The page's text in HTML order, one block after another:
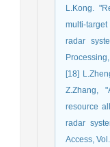
L.Kong.
multi-
radar
[18]
Z.Zhang,
resource
radar
Access,